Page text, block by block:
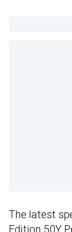
The latest
Edition 50Y